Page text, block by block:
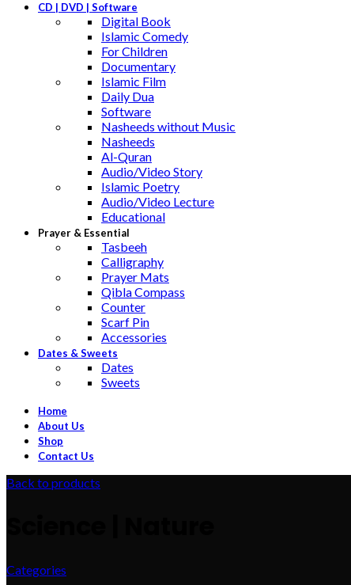
CD | DVD | Software
Digital Book
Islamic Comedy
For Children
Documentary
Islamic Film
Daily Dua
Software
Nasheeds without Music
Nasheeds
Al-Quran
Audio/Video Story
Islamic Poetry
Audio/Video Lecture
Educational
Prayer & Essential
Tasbeeh
Calligraphy
Prayer Mats
Qibla Compass
Counter
Scarf Pin
Accessories
Dates & Sweets
Dates
Sweets
Home
About Us
Shop
Contact Us
Back to products
Categories